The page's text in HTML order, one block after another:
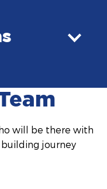
will be there with
journey